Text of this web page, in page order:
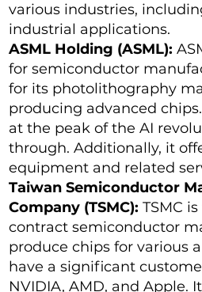
various industries,
industrial applications.
ASML Holding (ASML):
for semiconductor
for its photolithography
producing advanced
at the peak of the AI
through. Additionally, it
equipment and related
Taiwan Semiconductor
Company (TSMC): TSMC
contract semiconductor
produce chips for various
have a significant
NVIDIA, AMD, and Apple.